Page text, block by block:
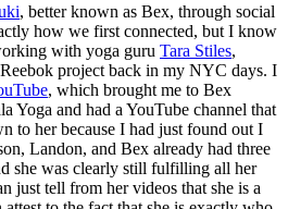
, better known as Bex, through social
how we first connected, but I know
with yoga guru Tara Stiles,
project back in my NYC days. I
, which brought me to Bex
Yoga and had a YouTube channel that
to her because I had just found out I
Landon, and Bex already had three
she was clearly still fulfilling all her
just tell from her videos that she is a